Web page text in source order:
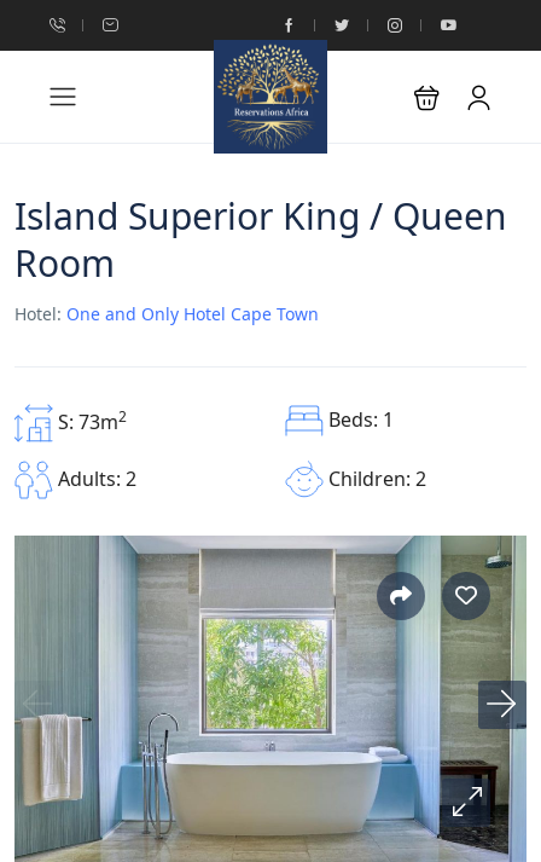
Island Superior King / Queen
Room
Hotel: One and Only Hotel Cape Town
S: 73m2 Beds: 1
Adults: 2 Children: 2